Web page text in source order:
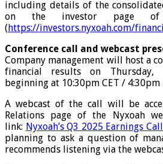
including details of the
on the investor page of
(https://investors.nyxoah.com/
Conference call and webcast
Company management will host a
financial results on Thursday,
beginning at 10:30pm CET / 4:30pm
A webcast of the call will be
Relations page of the Nyxoah
link: Nyxoah’s Q3 2025 Earnings
planning to ask a question of
recommends listening via the